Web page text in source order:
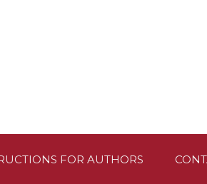
FOR AUTHORS